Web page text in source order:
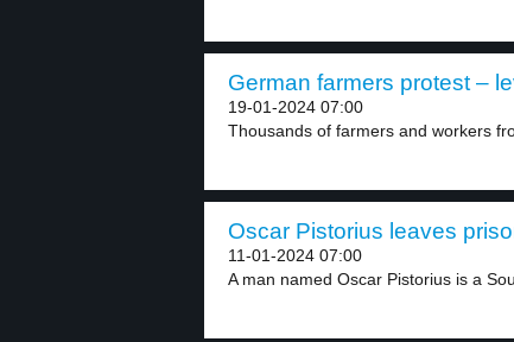
German farmers protest –
19-01-2024 07:00
Thousands of farmers and workers
Oscar Pistorius leaves
11-01-2024 07:00
A man named Oscar Pistorius is a